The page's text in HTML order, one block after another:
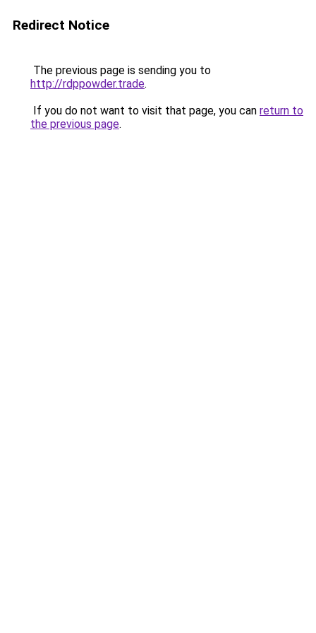
Redirect Notice
The previous page is sending you to
http://rdppowder.trade.
If you do not want to visit that page, you can return to
the previous page.